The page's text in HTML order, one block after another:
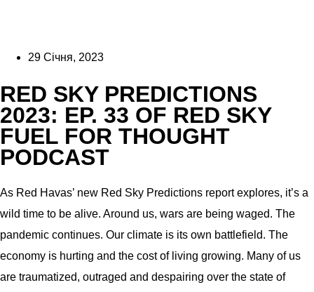
29 Січня, 2023
RED SKY PREDICTIONS
2023: EP. 33 OF RED SKY
FUEL FOR THOUGHT
PODCAST
As Red Havas’ new Red Sky Predictions report explores, it’s a
wild time to be alive. Around us, wars are being waged. The
pandemic continues. Our climate is its own battlefield. The
economy is hurting and the cost of living growing. Many of us
are traumatized, outraged and despairing over the state of